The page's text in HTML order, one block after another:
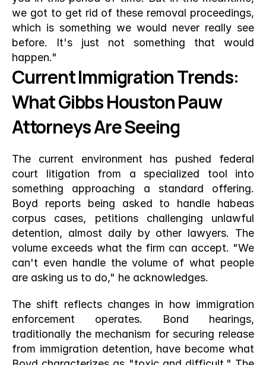
we got to get rid of these removal proceedings,
which is something we would never really see
before. It's just not something that would
happen."
Current Immigration Trends:
What Gibbs Houston Pauw
Attorneys Are Seeing
The current environment has pushed federal
court litigation from a specialized tool into
something approaching a standard offering.
Boyd reports being asked to handle habeas
corpus cases, petitions challenging unlawful
detention, almost daily by other lawyers. The
volume exceeds what the firm can accept. "We
can't even handle the volume of what people
are asking us to do," he acknowledges.
The shift reflects changes in how immigration
enforcement operates. Bond hearings,
traditionally the mechanism for securing release
from immigration detention, have become what